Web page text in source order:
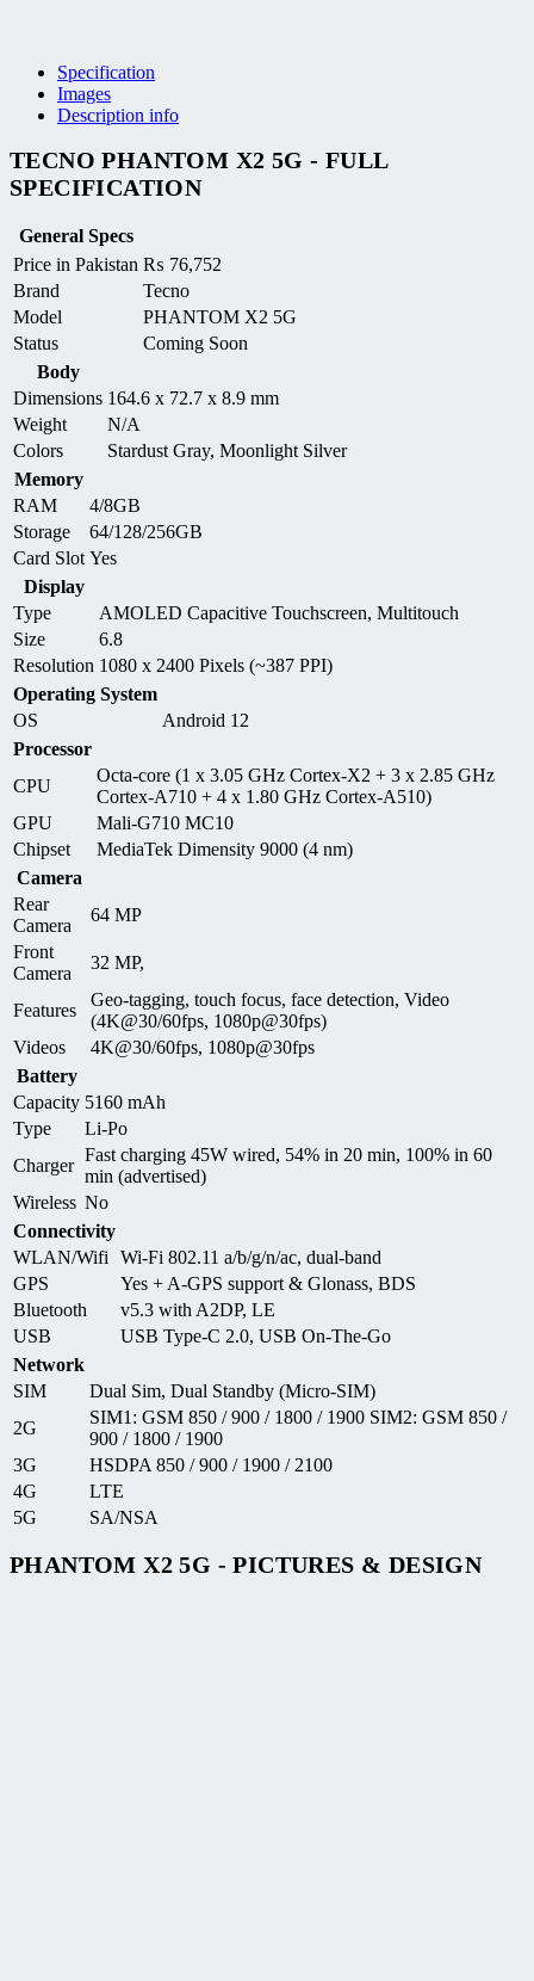
Specification
Images
Description info
TECNO PHANTOM X2 5G - FULL
SPECIFICATION
General Specs
Price in Pakistan ₨ 76,752
Brand
Tecno
Model
PHANTOM X2 5G
Status
Coming Soon
Body
Dimensions 164.6 x 72.7 x 8.9 mm
Weight
N/A
Colors
Stardust Gray, Moonlight Silver
Memory
RAM
4/8GB
Storage
64/128/256GB
Card Slot Yes
Display
Type
AMOLED Capacitive Touchscreen, Multitouch
Size
6.8
Resolution 1080 x 2400 Pixels (~387 PPI)
Operating System
OS
Android 12
Processor
CPU
Octa-core (1 x 3.05 GHz Cortex-X2 + 3 x 2.85 GHz
Cortex-A710 + 4 x 1.80 GHz Cortex-A510)
GPU
Mali-G710 MC10
Chipset
MediaTek Dimensity 9000 (4 nm)
Camera
Rear
Camera
64 MP
Front
Camera
32 MP,
Features
Geo-tagging, touch focus, face detection, Video
(4K@30/60fps, 1080p@30fps)
Videos
4K@30/60fps, 1080p@30fps
Battery
Capacity 5160 mAh
Type
Li-Po
Charger
Fast charging 45W wired, 54% in 20 min, 100% in 60
min (advertised)
Wireless No
Connectivity
WLAN/Wifi
Wi-Fi 802.11 a/b/g/n/ac, dual-band
GPS
Yes + A-GPS support & Glonass, BDS
Bluetooth
v5.3 with A2DP, LE
USB
USB Type-C 2.0, USB On-The-Go
Network
SIM
Dual Sim, Dual Standby (Micro-SIM)
2G
SIM1: GSM 850 / 900 / 1800 / 1900 SIM2: GSM 850 /
900 / 1800 / 1900
3G
HSDPA 850 / 900 / 1900 / 2100
4G
LTE
5G
SA/NSA
PHANTOM X2 5G - PICTURES & DESIGN